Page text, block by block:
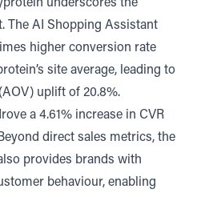
underscores the
The AI Shopping Assistant
higher conversion rate
site average, leading to
uplift of 20.8%.
a 4.61% increase in CVR
direct sales metrics, the
provides brands with
behaviour, enabling